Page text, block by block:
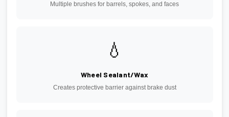
Multiple brushes for barrels, spokes, and faces
💧
Wheel Sealant/Wax
Creates protective barrier against brake dust